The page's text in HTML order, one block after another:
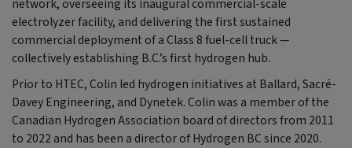
network, overseeing its inaugural commercial-scale
electrolyzer facility, and delivering the first sustained
commercial deployment of a Class 8 fuel-cell truck —
collectively establishing B.C.’s first hydrogen hub.
Prior to HTEC, Colin led hydrogen initiatives at Ballard, Sacré-
Davey Engineering, and Dynetek. Colin was a member of the
Canadian Hydrogen Association board of directors from 2011
to 2022 and has been a director of Hydrogen BC since 2020.